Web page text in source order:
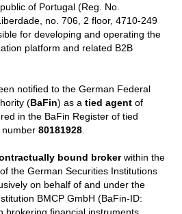
of Portugal (Reg. No.
no. 706, 2 floor, 4710-249
for developing and operating the
platform and related B2B
notified to the German Federal
(BaFin) as atied agent of
in the BaFin Register of tied
number80181928.
bound brokerwithin the
the German Securities Institutions
on behalf of and under the
BMCP GmbH (BaFin-ID: